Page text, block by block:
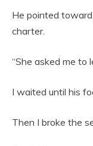
He pointed
charter.
“She asked me to
I waited until his
Then I broke the